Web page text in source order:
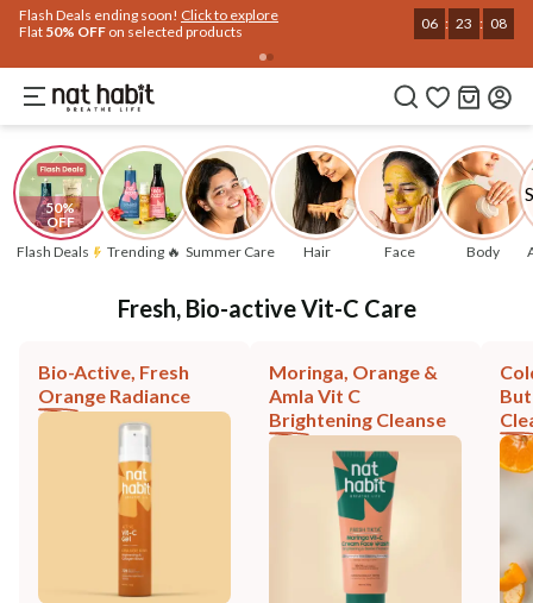
Flash Deals ending soon! Click to explore
Flat 50% OFF on selected products 06 : 23 : 07
50%
OFF
Flash Deals
Trending 🔥 Summer Care Hair Face Body
Fresh, Bio-active Vit-C Care
Bio-Active, Fresh
Orange Radiance
Moringa, Orange &
Amla Vit C
Brightening Cleanse